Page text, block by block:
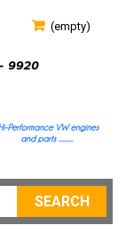
(empty)
SEARCH